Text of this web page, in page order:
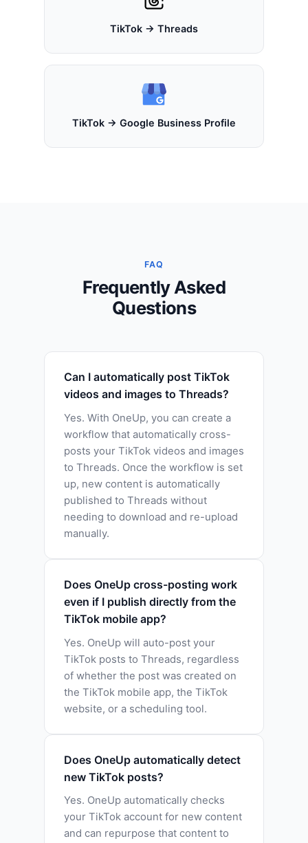
TikTok → Threads
TikTok → Google Business Profile
FAQ
Frequently Asked
Questions
Can I automatically post TikTok
videos and images to Threads?
Yes. With OneUp, you can create a
workflow that automatically cross-
posts your TikTok videos and images
to Threads. Once the workflow is set
up, new content is automatically
published to Threads without
needing to download and re-upload
manually.
Does OneUp cross-posting work
even if I publish directly from the
TikTok mobile app?
Yes. OneUp will auto-post your
TikTok posts to Threads, regardless
of whether the post was created on
the TikTok mobile app, the TikTok
website, or a scheduling tool.
Does OneUp automatically detect
new TikTok posts?
Yes. OneUp automatically checks
your TikTok account for new content
and can repurpose that content to